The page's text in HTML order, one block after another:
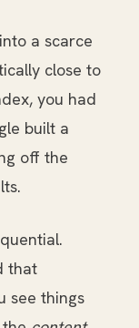
a scarce
close to
you had
built a
off the
that
see things